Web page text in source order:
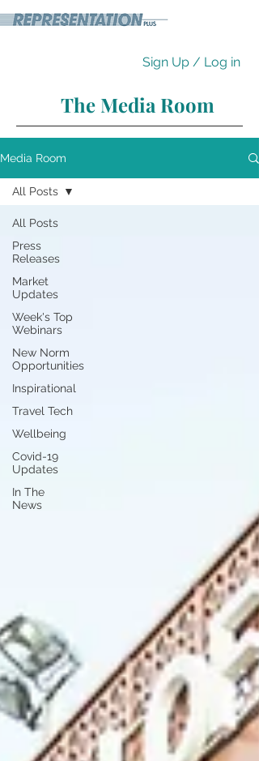
Sign Up / Log in
The Media Room
Media Room
All Posts
Press
Releases
Market
Updates
Week's Top
Webinars
New Norm
Opportunities
Inspirational
Travel Tech
Wellbeing
Covid-19
Updates
In The
News
All Posts